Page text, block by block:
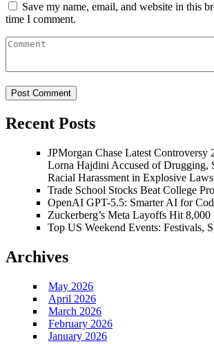
Save my name, email, and website in this
time I comment.
Recent Posts
JPMorgan Chase Latest Controversy
Lorna Hajdini Accused of Drugging,
Racial Harassment in Explosive
Trade School Stocks Beat College
OpenAI GPT-5.5: Smarter AI for
Zuckerberg’s Meta Layoffs Hit 8,000
Top US Weekend Events: Festivals,
Archives
May 2026
April 2026
March 2026
February 2026
January 2026